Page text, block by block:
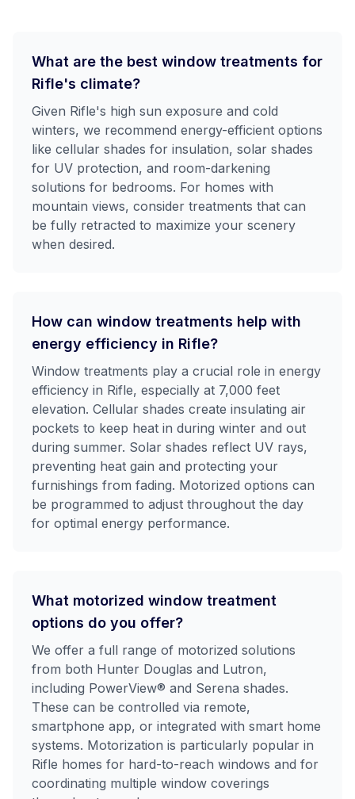
What are the best window treatments for
Rifle's climate?
Given Rifle's high sun exposure and cold
winters, we recommend energy-efficient options
like cellular shades for insulation, solar shades
for UV protection, and room-darkening
solutions for bedrooms. For homes with
mountain views, consider treatments that can
be fully retracted to maximize your scenery
when desired.
How can window treatments help with
energy efficiency in Rifle?
Window treatments play a crucial role in energy
efficiency in Rifle, especially at 7,000 feet
elevation. Cellular shades create insulating air
pockets to keep heat in during winter and out
during summer. Solar shades reflect UV rays,
preventing heat gain and protecting your
furnishings from fading. Motorized options can
be programmed to adjust throughout the day
for optimal energy performance.
What motorized window treatment
options do you offer?
We offer a full range of motorized solutions
from both Hunter Douglas and Lutron,
including PowerView® and Serena shades.
These can be controlled via remote,
smartphone app, or integrated with smart home
systems. Motorization is particularly popular in
Rifle homes for hard-to-reach windows and for
coordinating multiple window coverings